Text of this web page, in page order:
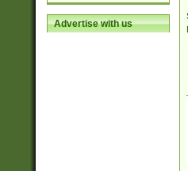
Advertise with us